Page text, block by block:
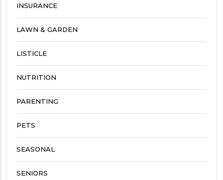
INSURANCE
LAWN & GARDEN
LISTICLE
NUTRITION
PARENTING
PETS
SEASONAL
SENIORS